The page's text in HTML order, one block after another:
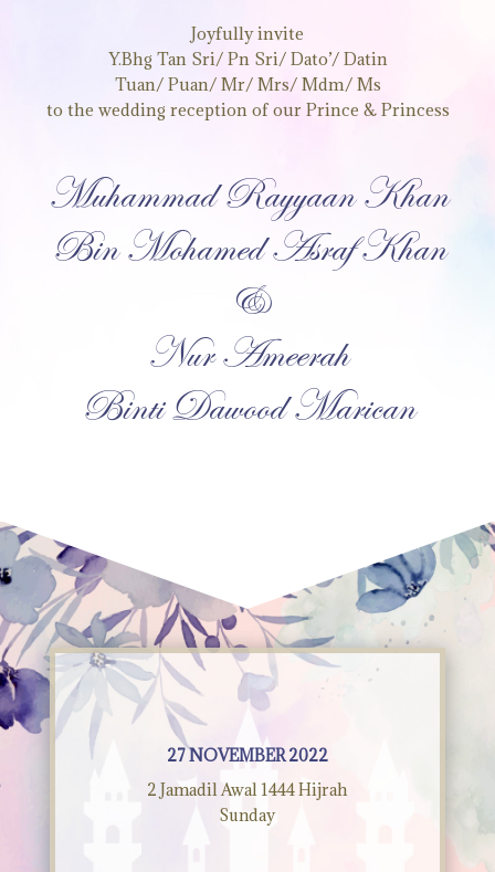
Joyfully invite
Y.Bhg Tan Sri/ Pn Sri/ Dato’/ Datin
Tuan/ Puan/ Mr/ Mrs/ Mdm/ Ms
to the wedding reception of our Prince & Princess
Muhammad Rayyaan Khan
Bin Mohamed Asraf Khan
&
Nur Ameerah
Binti Dawood Marican
27 NOVEMBER 2022
2 Jamadil Awal 1444 Hijrah
Sunday